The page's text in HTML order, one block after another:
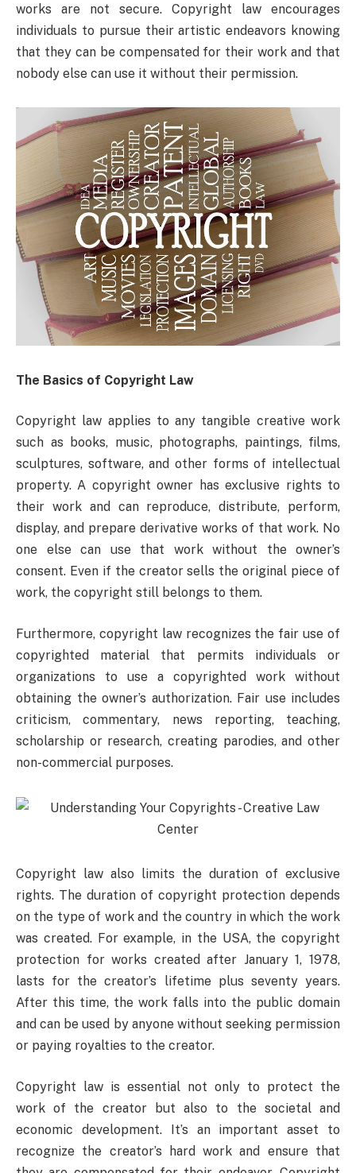
works are not secure. Copyright law encourages
individuals to pursue their artistic endeavors knowing
that they can be compensated for their work and that
nobody else can use it without their permission.
The Basics of Copyright Law
Copyright law applies to any tangible creative work
such as books, music, photographs, paintings, films,
sculptures, software, and other forms of intellectual
property. A copyright owner has exclusive rights to
their work and can reproduce, distribute, perform,
display, and prepare derivative works of that work. No
one else can use that work without the owner’s
consent. Even if the creator sells the original piece of
work, the copyright still belongs to them.
Furthermore, copyright law recognizes the fair use of
copyrighted material that permits individuals or
organizations to use a copyrighted work without
obtaining the owner’s authorization. Fair use includes
criticism, commentary, news reporting, teaching,
scholarship or research, creating parodies, and other
non-commercial purposes.
Copyright law also limits the duration of exclusive
rights. The duration of copyright protection depends
on the type of work and the country in which the work
was created. For example, in the USA, the copyright
protection for works created after January 1, 1978,
lasts for the creator’s lifetime plus seventy years.
After this time, the work falls into the public domain
and can be used by anyone without seeking permission
or paying royalties to the creator.
Copyright law is essential not only to protect the
work of the creator but also to the societal and
economic development. It’s an important asset to
recognize the creator’s hard work and ensure that